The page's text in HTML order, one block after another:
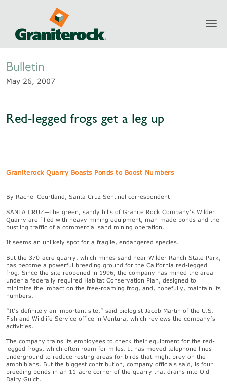
Newsroom
Bulletin
May 26, 2007
Red-legged frogs get a leg up
Graniterock Quarry Boasts Ponds to Boost Numbers
By Rachel Courtland, Santa Cruz Sentinel correspondent
SANTA CRUZ—The green, sandy hills of Granite Rock Company’s Wilder
Quarry are filled with heavy mining equipment, man-made ponds and the
bustling traffic of a commercial sand mining operation.
It seems an unlikely spot for a fragile, endangered species.
But the 370-acre quarry, which mines sand near Wilder Ranch State Park,
has become a powerful breeding ground for the California red-legged
frog. Since the site reopened in 1996, the company has mined the area
under a federally required Habitat Conservation Plan, designed to
minimize the impact on the free-roaming frog, and, hopefully, maintain its
numbers.
“It’s definitely an important site,” said biologist Jacob Martin of the U.S.
Fish and Wildlife Service office in Ventura, which reviews the company’s
activities.
The company trains its employees to check their equipment for the red-
legged frogs, which often roam for miles. It has moved telephone lines
underground to reduce resting areas for birds that might prey on the
amphibians. But the biggest contribution, company officials said, is four
breeding ponds in an 11-acre corner of the quarry that drains into Old
Dairy Gulch.